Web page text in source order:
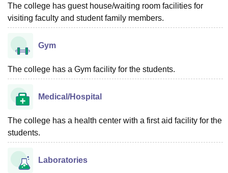
The college has guest house/waiting room facilities for
visiting faculty and student family members.
Gym
The college has a Gym facility for the students.
Medical/Hospital
The college has a health center with a first aid facility for the
students.
Laboratories